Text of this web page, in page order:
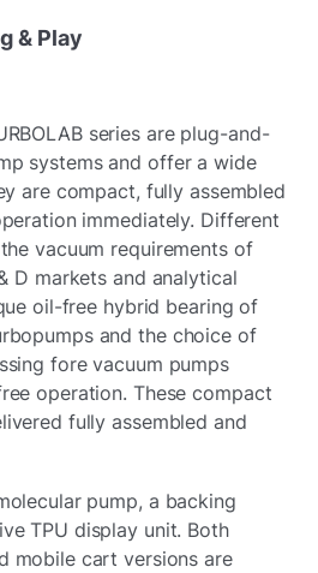
& Play
series are plug-and-
systems and offer a wide
are compact, fully assembled
immediately. Different
vacuum requirements of
D markets and analytical
oil-free hybrid bearing of
and the choice of
fore vacuum pumps
operation. These compact
fully assembled and
pump, a backing
TPU display unit. Both
mobile cart versions are